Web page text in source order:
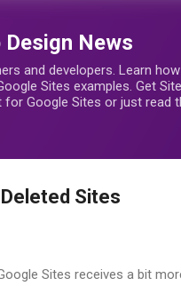
Design News
and developers. Learn
Sites examples. Get
for Google Sites or just
Sites
Sites receives a bit